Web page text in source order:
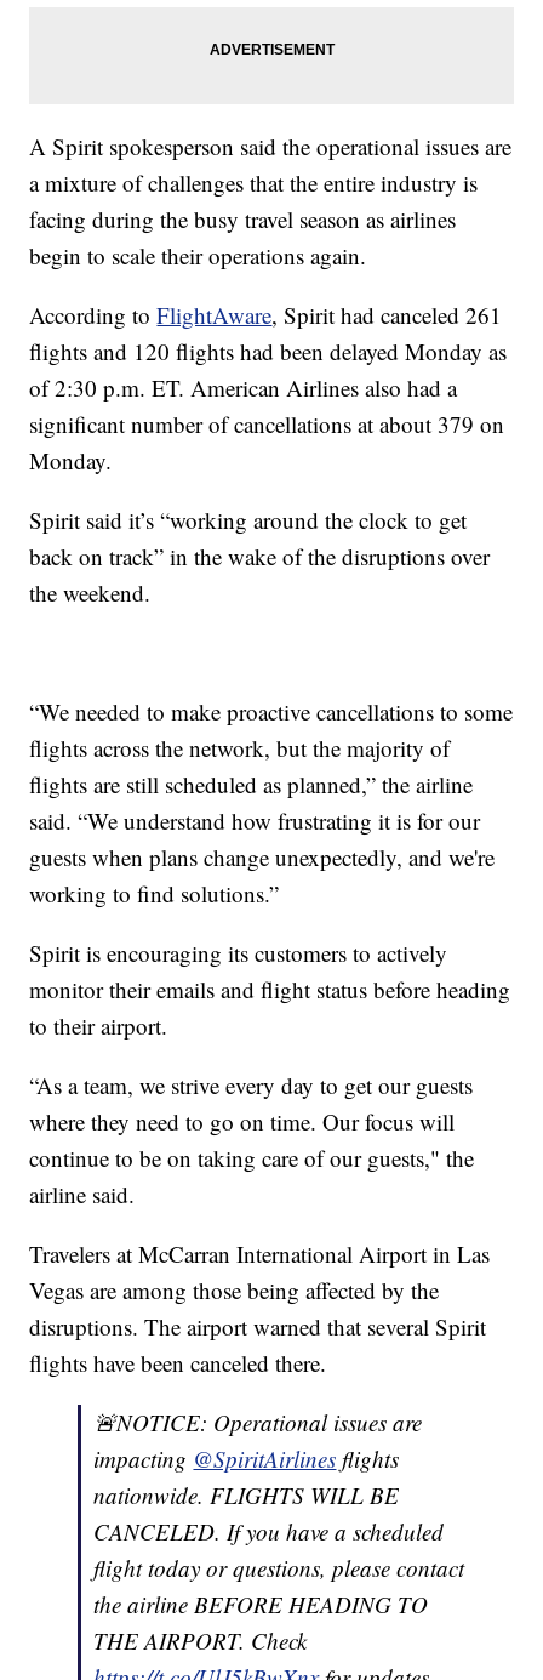
A Spirit spokesperson said the operational issues are
a mixture of challenges that the entire industry is
facing during the busy travel season as airlines
begin to scale their operations again.
According toFlightAware, Spirit had canceled 261
flights and 120 flights had been delayed Monday as
of 2:30 p.m. ET. American Airlines also had a
significant number of cancellations at about 379 on
Monday.
Spirit said it’s “working around the clock to get
back on track” in the wake of the disruptions over
the weekend.
“We needed to make proactive cancellations to some
flights across the network, but the majority of
flights are still scheduled as planned,” the airline
said. “We understand how frustrating it is for our
guests when plans change unexpectedly, and we're
working to find solutions.”
Spirit is encouraging its customers to actively
monitor their emails and flight status before heading
to their airport.
“As a team, we strive every day to get our guests
where they need to go on time. Our focus will
continue to be on taking care of our guests," the
airline said.
Travelers at McCarran International Airport in Las
Vegas are among those being affected by the
disruptions. The airport warned that several Spirit
flights have been canceled there.
🚨NOTICE: Operational issues are
impacting @SpiritAirlines flights
nationwide. FLIGHTS WILL BE
CANCELED. If you have a scheduled
flight today or questions, please contact
the airline BEFORE HEADING TO
THE AIRPORT. Check